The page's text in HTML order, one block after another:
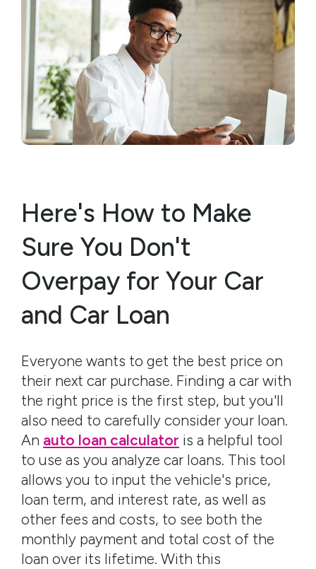
Here's How to Make
Sure You Don't
Overpay for Your Car
and Car Loan
Everyone wants to get the best price on
their next car purchase. Finding a car with
the right price is the first step, but you'll
also need to carefully consider your loan.
An auto loan calculator is a helpful tool
to use as you analyze car loans. This tool
allows you to input the vehicle's price,
loan term, and interest rate, as well as
other fees and costs, to see both the
monthly payment and total cost of the
loan over its lifetime. With this